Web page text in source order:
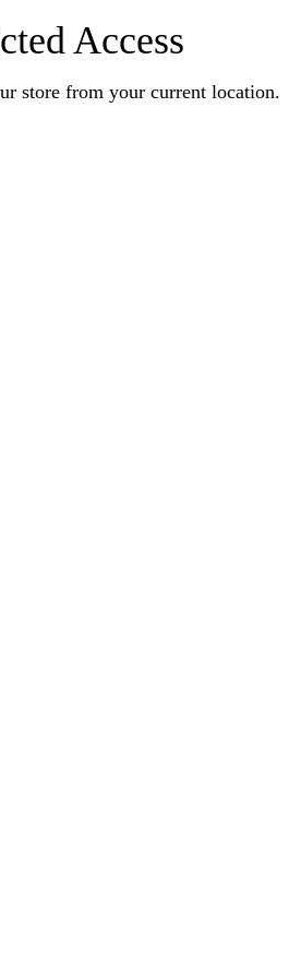
Access
store from your current location.